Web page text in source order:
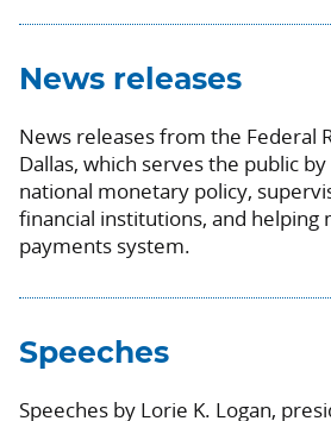
News releases
News releases from the Federal
Dallas, which serves the public
national monetary policy,
financial institutions, and helping
payments system.
Speeches
Speeches by Lorie K. Logan,